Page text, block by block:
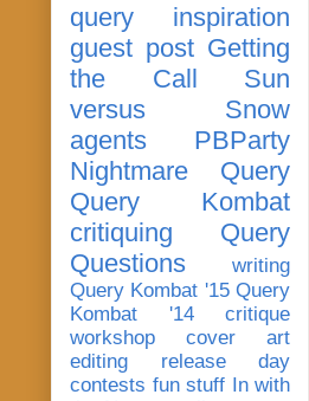
query
inspiration
guest post Getting
the Call
Sun
versus Snow
agents
PBParty
Nightmare Query
Query Kombat
critiquing
Query
Questions
writing
Query Kombat '15 Query
Kombat '14
critique
workshop
cover art
editing
release day
contests fun stuff In with